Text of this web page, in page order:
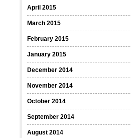
April 2015
March 2015
February 2015
January 2015
December 2014
November 2014
October 2014
September 2014
August 2014